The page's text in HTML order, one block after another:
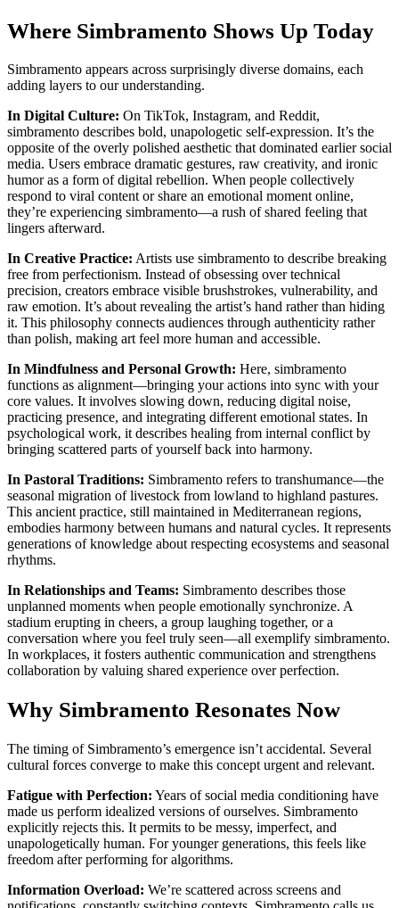
Where Simbramento Shows Up Today
Simbramento appears across surprisingly diverse domains, each
adding layers to our understanding.
In Digital Culture: On TikTok, Instagram, and Reddit,
simbramento describes bold, unapologetic self-expression. It’s the
opposite of the overly polished aesthetic that dominated earlier social
media. Users embrace dramatic gestures, raw creativity, and ironic
humor as a form of digital rebellion. When people collectively
respond to viral content or share an emotional moment online,
they’re experiencing simbramento—a rush of shared feeling that
lingers afterward.
In Creative Practice: Artists use simbramento to describe breaking
free from perfectionism. Instead of obsessing over technical
precision, creators embrace visible brushstrokes, vulnerability, and
raw emotion. It’s about revealing the artist’s hand rather than hiding
it. This philosophy connects audiences through authenticity rather
than polish, making art feel more human and accessible.
In Mindfulness and Personal Growth: Here, simbramento
functions as alignment—bringing your actions into sync with your
core values. It involves slowing down, reducing digital noise,
practicing presence, and integrating different emotional states. In
psychological work, it describes healing from internal conflict by
bringing scattered parts of yourself back into harmony.
In Pastoral Traditions: Simbramento refers to transhumance—the
seasonal migration of livestock from lowland to highland pastures.
This ancient practice, still maintained in Mediterranean regions,
embodies harmony between humans and natural cycles. It represents
generations of knowledge about respecting ecosystems and seasonal
rhythms.
In Relationships and Teams: Simbramento describes those
unplanned moments when people emotionally synchronize. A
stadium erupting in cheers, a group laughing together, or a
conversation where you feel truly seen—all exemplify simbramento.
In workplaces, it fosters authentic communication and strengthens
collaboration by valuing shared experience over perfection.
Why Simbramento Resonates Now
The timing of Simbramento’s emergence isn’t accidental. Several
cultural forces converge to make this concept urgent and relevant.
Fatigue with Perfection: Years of social media conditioning have
made us perform idealized versions of ourselves. Simbramento
explicitly rejects this. It permits to be messy, imperfect, and
unapologetically human. For younger generations, this feels like
freedom after performing for algorithms.
Information Overload: We’re scattered across screens and